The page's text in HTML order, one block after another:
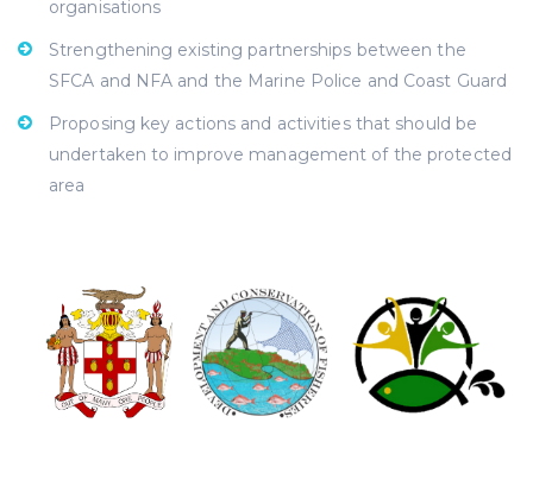
organisations
Strengthening existing partnerships between the
SFCA and NFA and the Marine Police and Coast Guard
Proposing key actions and activities that should be
undertaken to improve management of the protected
area